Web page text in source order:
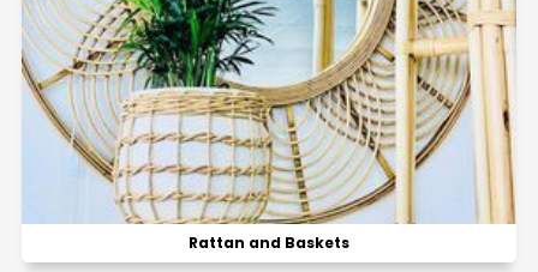
Rattan and Baskets